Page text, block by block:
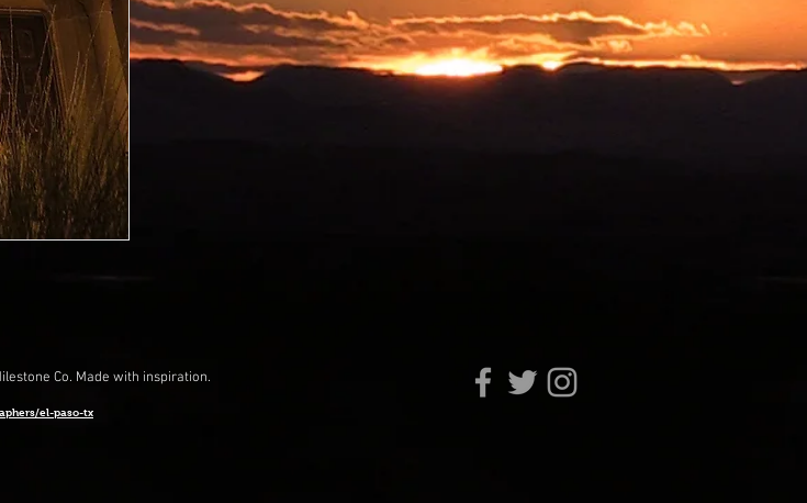
Co. Made with inspiration.
el-paso-tx